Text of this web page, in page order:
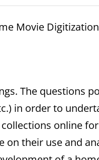
Movie
The questions
in order to
online
their use and